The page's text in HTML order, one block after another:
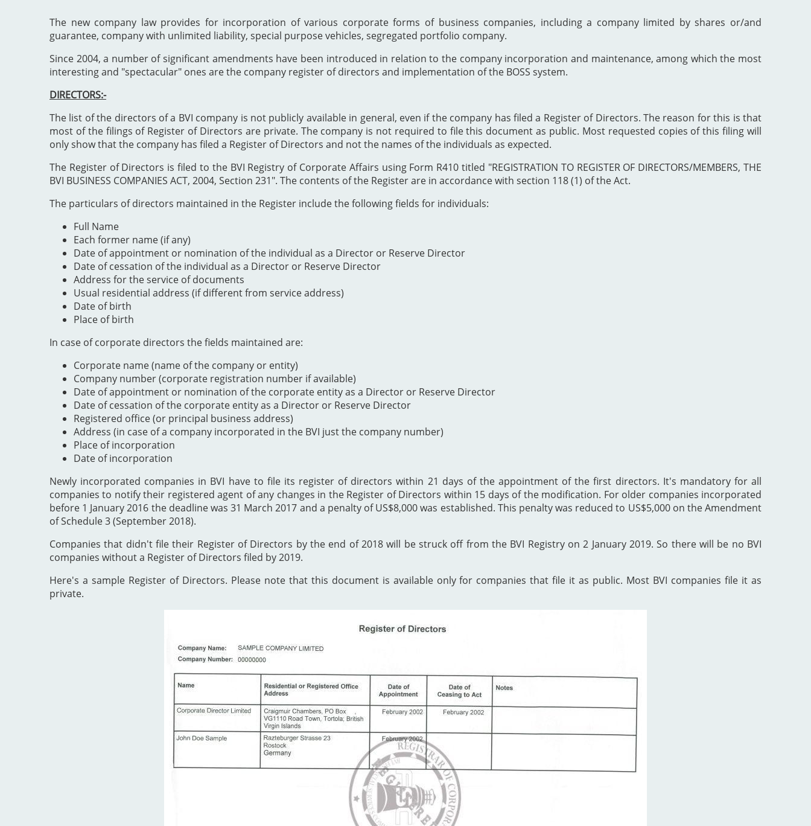
The new company law provides for incorporation of various corporate forms of business companies, including a company limited by shares or/and
guarantee, company with unlimited liability, special purpose vehicles, segregated portfolio company.
Since 2004, a number of significant amendments have been introduced in relation to the company incorporation and maintenance, among which the most
interesting and "spectacular" ones are the company register of directors and implementation of the BOSS system.
DIRECTORS:-
The list of the directors of a BVI company is not publicly available in general, even if the company has filed a Register of Directors. The reason for this is that
most of the filings of Register of Directors are private. The company is not required to file this document as public. Most requested copies of this filing will
only show that the company has filed a Register of Directors and not the names of the individuals as expected.
The Register of Directors is filed to the BVI Registry of Corporate Affairs using Form R410 titled "REGISTRATION TO REGISTER OF DIRECTORS/MEMBERS, THE
BVI BUSINESS COMPANIES ACT, 2004, Section 231". The contents of the Register are in accordance with section 118 (1) of the Act.
The particulars of directors maintained in the Register include the following fields for individuals:
Full Name
Each former name (if any)
Date of appointment or nomination of the individual as a Director or Reserve Director
Date of cessation of the individual as a Director or Reserve Director
Address for the service of documents
Usual residential address (if different from service address)
Date of birth
Place of birth
In case of corporate directors the fields maintained are:
Corporate name (name of the company or entity)
Company number (corporate registration number if available)
Date of appointment or nomination of the corporate entity as a Director or Reserve Director
Date of cessation of the corporate entity as a Director or Reserve Director
Registered office (or principal business address)
Address (in case of a company incorporated in the BVI just the company number)
Place of incorporation
Date of incorporation
Newly incorporated companies in BVI have to file its register of directors within 21 days of the appointment of the first directors. It's mandatory for all
companies to notify their registered agent of any changes in the Register of Directors within 15 days of the modification. For older companies incorporated
before 1 January 2016 the deadline was 31 March 2017 and a penalty of US$8,000 was established. This penalty was reduced to US$5,000 on the Amendment
of Schedule 3 (September 2018).
Companies that didn't file their Register of Directors by the end of 2018 will be struck off from the BVI Registry on 2 January 2019. So there will be no BVI
companies without a Register of Directors filed by 2019.
Here's a sample Register of Directors. Please note that this document is available only for companies that file it as public. Most BVI companies file it as
private.